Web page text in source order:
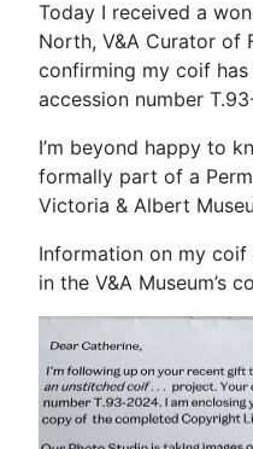
Today I received a
North, V&A Curator of
confirming my coif
accession number
I’m beyond happy to
formally part of a
Victoria & Albert
Information on my coif
in the V&A Museum’s